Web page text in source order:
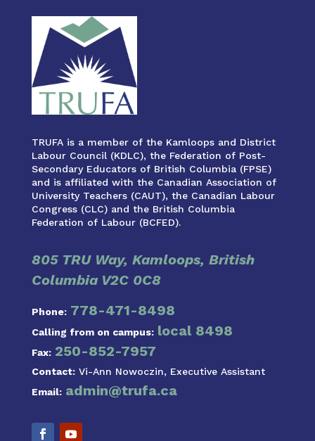
TRUFA is a member of the Kamloops and District
Labour Council (KDLC), the Federation of Post-
Secondary Educators of British Columbia (FPSE)
and is affiliated with the Canadian Association of
University Teachers (CAUT), the Canadian Labour
Congress (CLC) and the British Columbia
Federation of Labour (BCFED).
805 TRU Way, Kamloops, British
Columbia V2C 0C8
Phone: 778-471-8498
Calling from on campus: local 8498
Fax: 250-852-7957
Contact:Vi-Ann Nowoczin, Executive Assistant
Email: admin@trufa.ca